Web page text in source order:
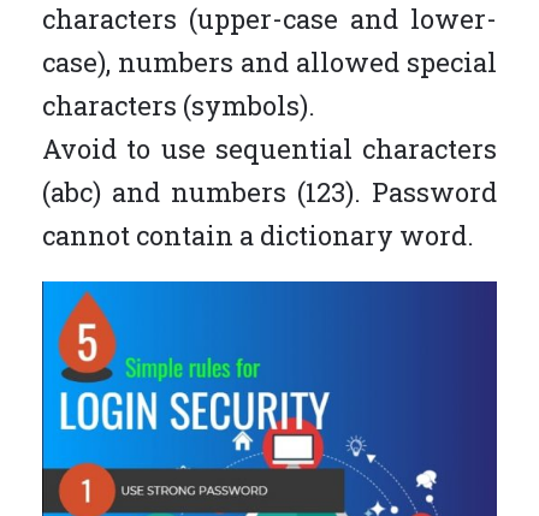
characters (upper-case and lower-
case), numbers and allowed special
characters (symbols).
Avoid to use sequential characters
(abc) and numbers (123). Password
cannot contain a dictionary word.